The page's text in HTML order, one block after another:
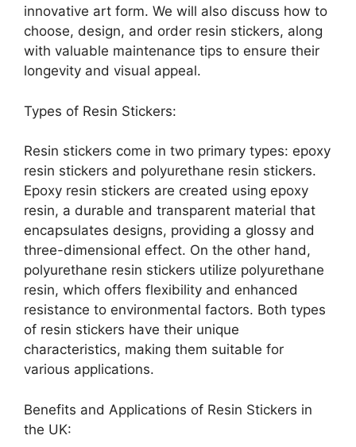
innovative art form. We will also discuss how to
choose, design, and order resin stickers, along
with valuable maintenance tips to ensure their
longevity and visual appeal.
Types of Resin Stickers:
Resin stickers come in two primary types: epoxy
resin stickers and polyurethane resin stickers.
Epoxy resin stickers are created using epoxy
resin, a durable and transparent material that
encapsulates designs, providing a glossy and
three-dimensional effect. On the other hand,
polyurethane resin stickers utilize polyurethane
resin, which offers flexibility and enhanced
resistance to environmental factors. Both types
of resin stickers have their unique
characteristics, making them suitable for
various applications.
Benefits and Applications of Resin Stickers in
the UK: